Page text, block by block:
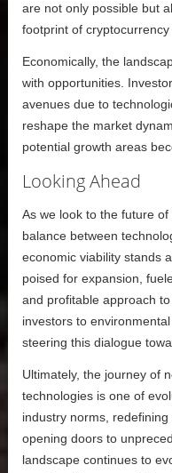
are not only possible but
footprint of cryptocurrency
Economically, the
with opportunities.
avenues due to
reshape the market
potential growth areas
Looking Ahead
As we look to the future
balance between
economic viability stands
poised for expansion,
and profitable approach
investors to
steering this dialogue
Ultimately, the journey of
technologies is one of
industry norms,
opening doors to
landscape continues to